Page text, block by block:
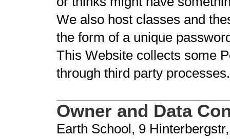
We also host classes and
the form of a unique
This Website collects some
through third party processes.
Owner and Data
Earth School, 9